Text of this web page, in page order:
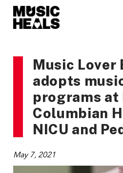
Music Lover
adopts
programs at
Columbian
NICU and
May 7, 2021